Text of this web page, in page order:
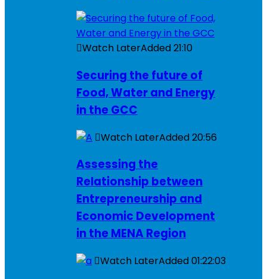
Watch LaterAdded21:10
Securing the future of
Food, Water and Energy
in the GCC
Watch LaterAdded20:56
Assessing the
Relationship between
Entrepreneurship and
Economic Development
in the MENA Region
Watch LaterAdded01:22:03